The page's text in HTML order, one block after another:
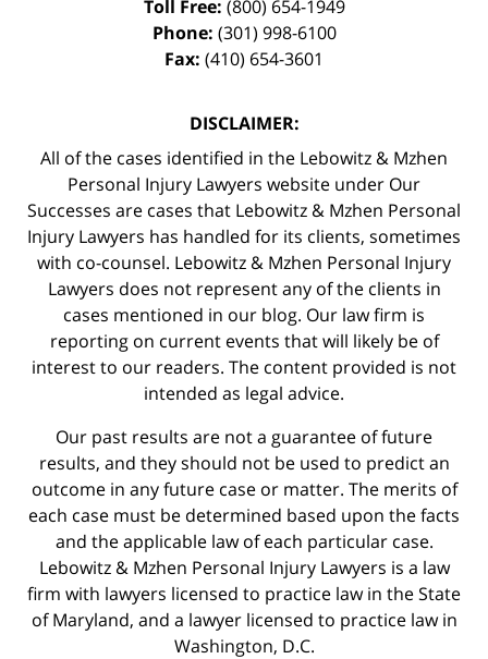
Toll Free: (800) 654-1949
Phone: (301) 998-6100
Fax: (410) 654-3601
DISCLAIMER:
All of the cases identified in the Lebowitz & Mzhen
Personal Injury Lawyers website under Our
Successes are cases that Lebowitz & Mzhen Personal
Injury Lawyers has handled for its clients, sometimes
with co-counsel. Lebowitz & Mzhen Personal Injury
Lawyers does not represent any of the clients in
cases mentioned in our blog. Our law firm is
reporting on current events that will likely be of
interest to our readers. The content provided is not
intended as legal advice.
Our past results are not a guarantee of future
results, and they should not be used to predict an
outcome in any future case or matter. The merits of
each case must be determined based upon the facts
and the applicable law of each particular case.
Lebowitz & Mzhen Personal Injury Lawyers is a law
firm with lawyers licensed to practice law in the State
of Maryland, and a lawyer licensed to practice law in
Washington, D.C.